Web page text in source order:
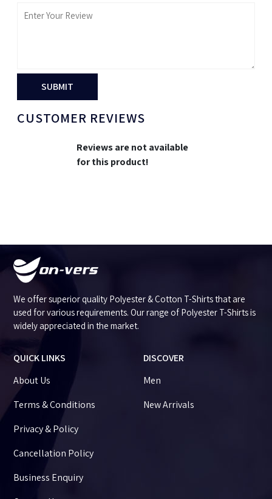
SUBMIT
CUSTOMER REVIEWS
Reviews are not available
for this product!
We offer superior quality Polyester & Cotton T-Shirts that are
used for various requirements. Our range of Polyester T-Shirts is
widely appreciated in the market.
QUICK LINKS
About Us
Terms & Conditions
Privacy & Policy
Cancellation Policy
Business Enquiry
DISCOVER
Men
New Arrivals